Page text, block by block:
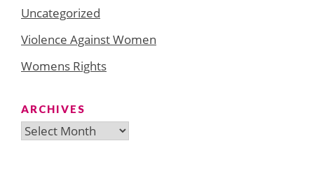
Uncategorized
Violence Against Women
Womens Rights
ARCHIVES
Archives